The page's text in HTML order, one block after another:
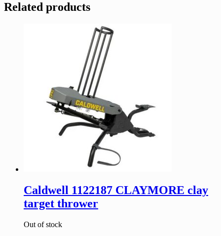
Related products
Caldwell 1122187 CLAYMORE clay
target thrower
Out of stock